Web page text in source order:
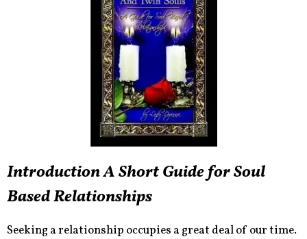
Introduction A Short Guide for Soul
Based Relationships
Seeking a relationship occupies a great deal of our time.